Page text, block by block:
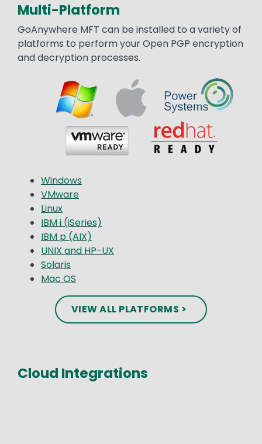
Multi-Platform
Text
GoAnywhere MFT can be installed to a variety of
platforms to perform your Open PGP encryption
and decryption processes.
Image
Windows
VMware
Linux
IBM i (iSeries)
IBM p (AIX)
UNIX and HP-UX
Solaris
Mac OS
VIEW ALL PLATFORMS >
Cloud Integrations